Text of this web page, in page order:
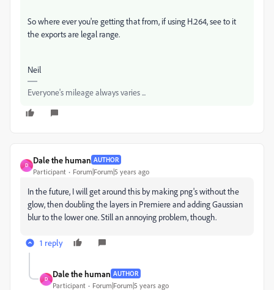
So where ever you're getting that from, if using H.264, see to it
the exports are legal range.
Neil
Everyone's mileage always varies ...
D
Dale the human AUTHOR
Participant Forum|Forum|5 years ago
In the future, I will get around this by making png's without the
glow, then doubling the layers in Premiere and adding Gaussian
blur to the lower one. Still an annoying problem, though.
1 reply
D
Dale the human AUTHOR
Participant Forum|Forum|5 years ago